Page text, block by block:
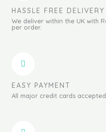
HASSLE FREE DELIVERY
We deliver within the UK with
per order.
EASY PAYMENT
All major credit cards accepted